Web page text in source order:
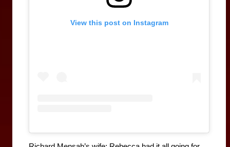
View this post on Instagram